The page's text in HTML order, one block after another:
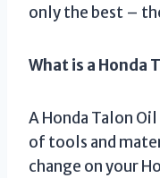
only the best –
What is a Honda
A Honda Talon
of tools and
change on your